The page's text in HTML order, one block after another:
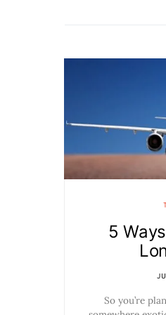
5
So you’re